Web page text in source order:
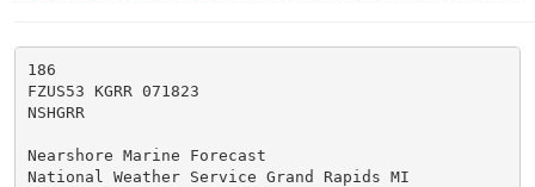
186
FZUS53 KGRR 071823
NSHGRR
Nearshore Marine Forecast
National Weather Service Grand Rapids MI